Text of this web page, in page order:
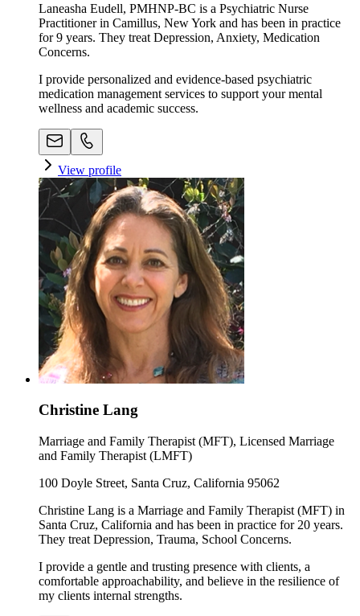
Laneasha Eudell, PMHNP-BC is a Psychiatric Nurse
Practitioner in Camillus, New York and has been in practice
for 9 years. They treat Depression, Anxiety, Medication
Concerns.
I provide personalized and evidence-based psychiatric
medication management services to support your mental
wellness and academic success.
View profile
Christine Lang
Marriage and Family Therapist (MFT), Licensed Marriage
and Family Therapist (LMFT)
100 Doyle Street, Santa Cruz, California 95062
Christine Lang is a Marriage and Family Therapist (MFT) in
Santa Cruz, California and has been in practice for 20 years.
They treat Depression, Trauma, School Concerns.
I provide a gentle and trusting presence with clients, a
comfortable approachability, and believe in the resilience of
my clients internal strengths.